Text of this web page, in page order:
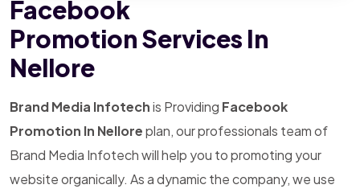
Facebook
Promotion Services In
Nellore
Brand Media Infotechis Providing Facebook
Promotion In Nelloreplan, our professionals team of
Brand Media Infotech will help you to promoting your
website organically. As a dynamic the company, we use